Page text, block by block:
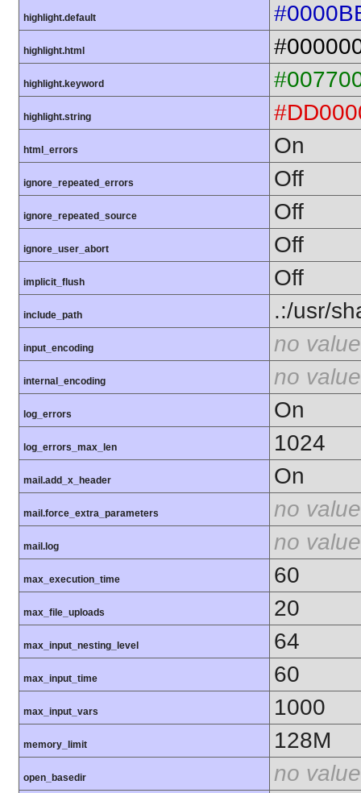
highlight.default
highlight.html
highlight.keyword
highlight.string
html_errors On
ignore_repeated_errors Off
ignore_repeated_source Off
ignore_user_abort Off
implicit_flush Off
include_path .:/usr/
input_encoding no value
internal_encoding no value
log_errors On
log_errors_max_len 1024
mail.add_x_header On
mail.force_extra_parameters no value
mail.log no value
max_execution_time 60
max_file_uploads 20
max_input_nesting_level 64
max_input_time 60
max_input_vars 1000
memory_limit 128M
open_basedir no value